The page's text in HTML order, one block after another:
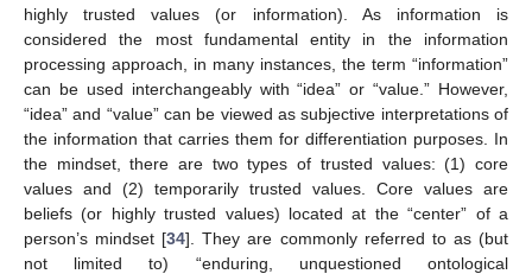
highly trusted values (or information). As information is
considered the most fundamental entity in the information
processing approach, in many instances, the term “information”
can be used interchangeably with “idea” or “value.” However,
“idea” and “value” can be viewed as subjective interpretations of
the information that carries them for differentiation purposes. In
the mindset, there are two types of trusted values: (1) core
values and (2) temporarily trusted values. Core values are
beliefs (or highly trusted values) located at the “center” of a
person’s mindset [34]. They are commonly referred to as (but
not limited to) “enduring, unquestioned ontological